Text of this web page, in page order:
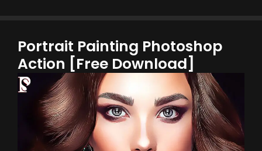
Portrait Painting Photoshop
Action [Free Download]